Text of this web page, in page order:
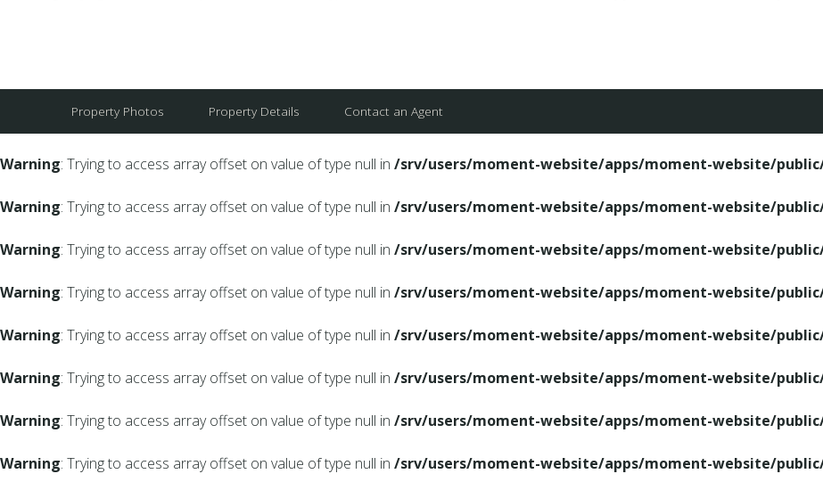
: Trying to access array offset on value of type null in /srv/users/moment-website/apps/moment-website/
Warning: Trying to access array offset on value of type null in /srv/users/moment-website/apps/moment-website/
Warning: Trying to access array offset on value of type null in /srv/users/moment-website/apps/moment-website/
Warning: Trying to access array offset on value of type null in /srv/users/moment-website/apps/moment-website/
Warning: Trying to access array offset on value of type null in /srv/users/moment-website/apps/moment-website/
Warning: Trying to access array offset on value of type null in /srv/users/moment-website/apps/moment-website/
Warning: Trying to access array offset on value of type null in /srv/users/moment-website/apps/moment-website/
Warning: Trying to access array offset on value of type null in /srv/users/moment-website/apps/moment-website/
Warning: Trying to access array offset on value of type null in /srv/users/moment-website/apps/moment-website/
Property Photos Property Details Contact an Agent